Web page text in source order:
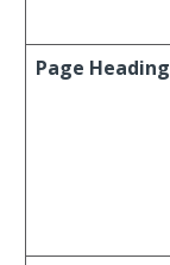
Page Heading